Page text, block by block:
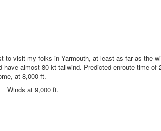
to visit my folks in Yarmouth, at least as far as the
have almost 80 kt tailwind. Predicted enroute time
at 8,000 ft.
Winds at 9,000 ft.